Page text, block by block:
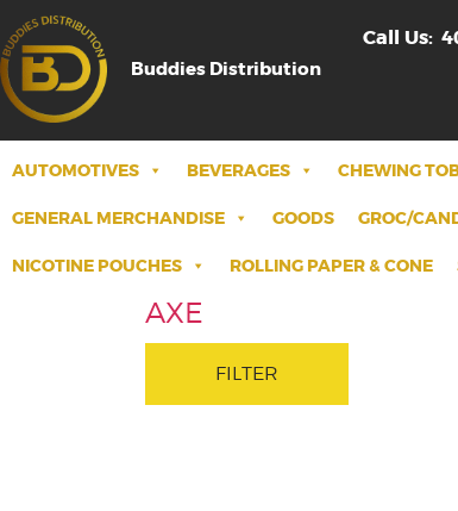
Buddies Distribution
Call Us:
AUTOMOTIVES BEVERAGES CHEWING
GENERAL MERCHANDISE GOODS GROC/
NICOTINE POUCHES ROLLING PAPER & CONE
AXE
FILTER